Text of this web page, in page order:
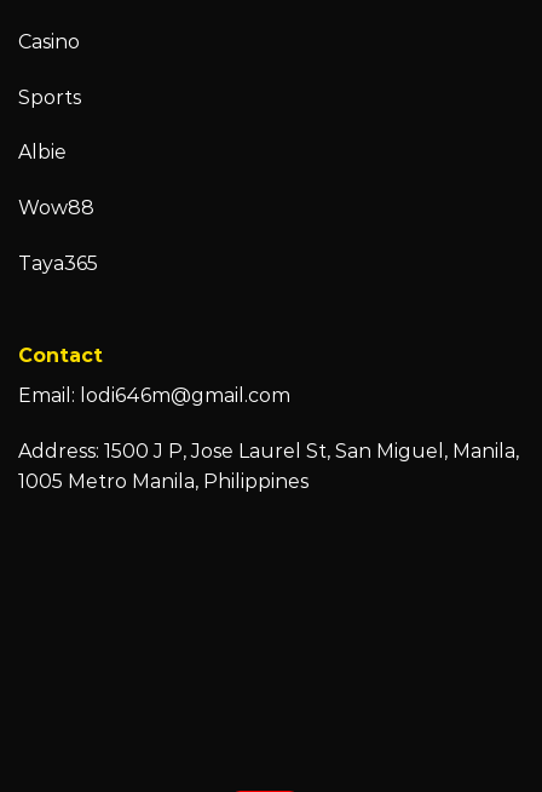
Casino
Sports
Albie
Wow88
Taya365
Contact
Email: lodi646m@gmail.com
Address: 1500 J P, Jose Laurel St, San Miguel, Manila,
1005 Metro Manila, Philippines